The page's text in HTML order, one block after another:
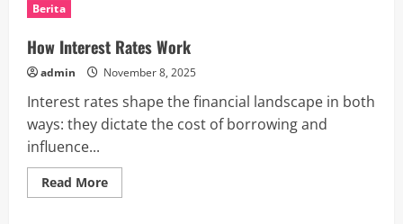
Relevant
in
an
Ever-
World
Berita
How Interest Rates Work
admin November 8, 2025
Interest rates shape the financial landscape in both
ways: they dictate the cost of borrowing and
influence...
Read MoreRead
more